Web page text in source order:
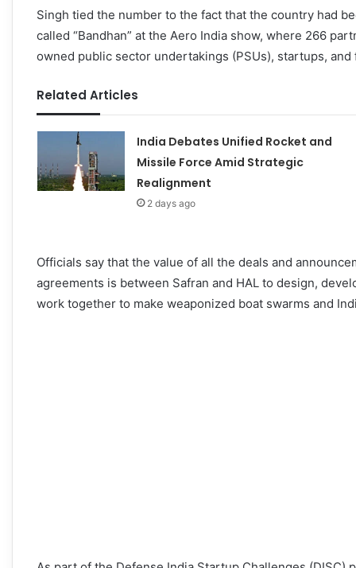
Singh tied the number to the fact that the country had
called “Bandhan” at the Aero India show, where 266
owned public sector undertakings (PSUs), startups,
Related Articles
India Debates Unified Rocket and
Missile Force Amid Strategic
Realignment
2 days ago
Officials say that the value of all the deals and
agreements is between Safran and HAL to design,
work together to make weaponized boat swarms and